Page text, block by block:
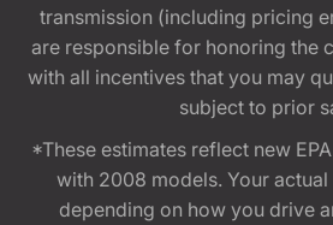
transmission (including pricing
are responsible for honoring the
with all incentives that you may
subject to prior
*These estimates reflect new
with 2008 models. Your
depending on how you drive